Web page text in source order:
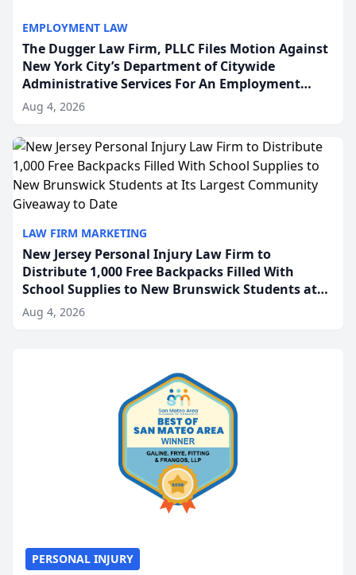
EMPLOYMENT LAW
The Dugger Law Firm, PLLC Files Motion Against
New York City’s Department of Citywide
Administrative Services For An Employment
Disability-Accommodation Case
Aug 4, 2026
LAW FIRM MARKETING
New Jersey Personal Injury Law Firm to
Distribute 1,000 Free Backpacks Filled With
School Supplies to New Brunswick Students at
Its Largest Community Giveaway to Date
Aug 4, 2026
PERSONAL INJURY